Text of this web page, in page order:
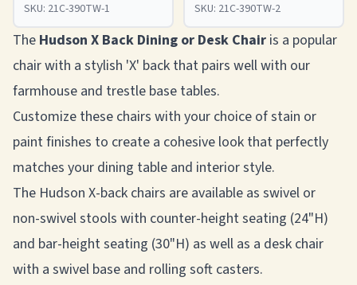
SKU: 21C-390TW-1 SKU: 21C-390TW-2
The Hudson X Back Dining or Desk Chair is a popular
chair with a stylish 'X' back that pairs well with our
farmhouse and trestle base tables.
Customize these chairs with your choice of stain or
paint finishes to create a cohesive look that perfectly
matches your dining table and interior style.
The Hudson X-back chairs are available as swivel or
non-swivel stools with counter-height seating (24"H)
and bar-height seating (30"H) as well as a desk chair
with a swivel base and rolling soft casters.